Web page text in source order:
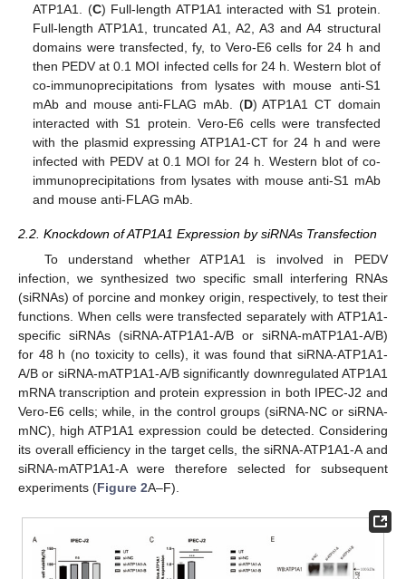
ATP1A1. (C) Full-length ATP1A1 interacted with S1 protein.
Full-length ATP1A1, truncated A1, A2, A3 and A4 structural
domains were transfected, fy, to Vero-E6 cells for 24 h and
then PEDV at 0.1 MOI infected cells for 24 h. Western blot of
co-immunoprecipitations from lysates with mouse anti-S1
mAb and mouse anti-FLAG mAb. (D) ATP1A1 CT domain
interacted with S1 protein. Vero-E6 cells were transfected
with the plasmid expressing ATP1A1-CT for 24 h and were
infected with PEDV at 0.1 MOI for 24 h. Western blot of co-
immunoprecipitations from lysates with mouse anti-S1 mAb
and mouse anti-FLAG mAb.
2.2. Knockdown of ATP1A1 Expression by siRNAs Transfection
To understand whether ATP1A1 is involved in PEDV
infection, we synthesized two specific small interfering RNAs
(siRNAs) of porcine and monkey origin, respectively, to test their
functions. When cells were transfected separately with ATP1A1-
specific siRNAs (siRNA-ATP1A1-A/B or siRNA-mATP1A1-A/B)
for 48 h (no toxicity to cells), it was found that siRNA-ATP1A1-
A/B or siRNA-mATP1A1-A/B significantly downregulated ATP1A1
mRNA transcription and protein expression in both IPEC-J2 and
Vero-E6 cells; while, in the control groups (siRNA-NC or siRNA-
mNC), high ATP1A1 expression could be detected. Considering
its overall efficiency in the target cells, the siRNA-ATP1A1-A and
siRNA-mATP1A1-A were therefore selected for subsequent
experiments (Figure 2A–F).